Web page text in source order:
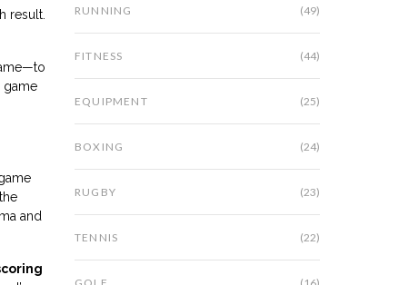
result
game
and
RUNNING (49)
FITNESS (44)
EQUIPMENT (25)
BOXING (24)
RUGBY (23)
TENNIS (22)